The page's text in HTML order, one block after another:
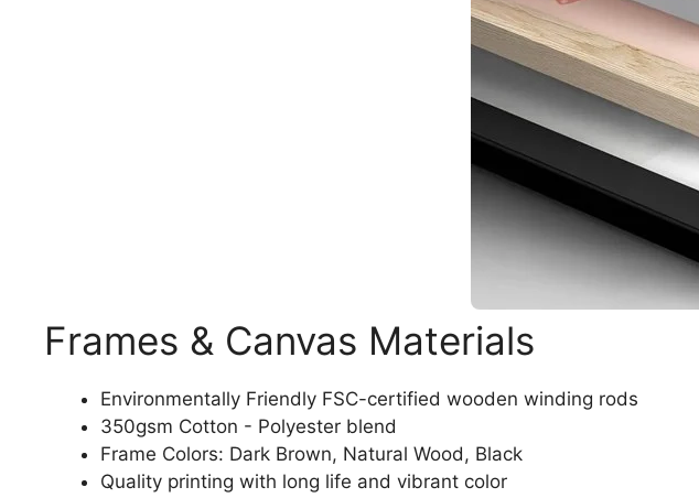
Frames & Canvas Materials
Environmentally Friendly FSC-certified wooden winding rods
350gsm Cotton - Polyester blend
Frame Colors: Dark Brown, Natural Wood, Black
Quality printing with long life and vibrant color